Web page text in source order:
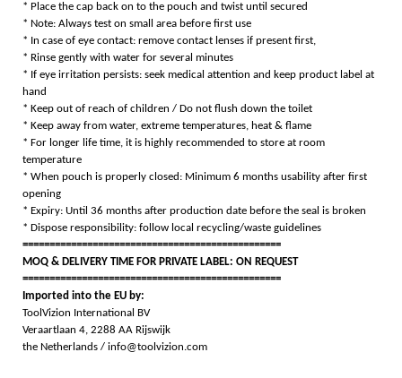
* Place the cap back on to the pouch and twist until secured
* Note: Always test on small area before first use
* In case of eye contact: remove contact lenses if present first,
* Rinse gently with water for several minutes
* If eye irritation persists: seek medical attention and keep product label at
hand
* Keep out of reach of children / Do not flush down the toilet
* Keep away from water, extreme temperatures, heat & flame
* For longer life time, it is highly recommended to store at room
temperature
* When pouch is properly closed: Minimum 6 months usability after first
opening
* Expiry: Until 36 months after production date before the seal is broken
* Dispose responsibility: follow local recycling/waste guidelines
================================================
MOQ & DELIVERY TIME FOR PRIVATE LABEL: ON REQUEST
================================================
Imported into the EU by:
ToolVizion International BV
Veraartlaan 4, 2288 AA Rijswijk
the Netherlands / info@toolvizion.com